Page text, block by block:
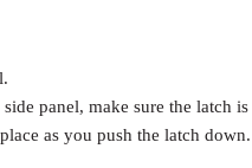
panel, make sure the latch
as you push the latch down.